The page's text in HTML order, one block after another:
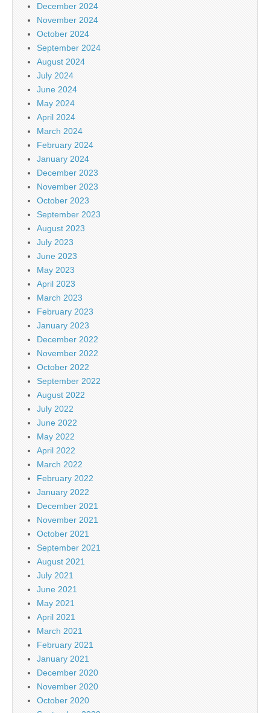
December 2024
November 2024
October 2024
September 2024
August 2024
July 2024
June 2024
May 2024
April 2024
March 2024
February 2024
January 2024
December 2023
November 2023
October 2023
September 2023
August 2023
July 2023
June 2023
May 2023
April 2023
March 2023
February 2023
January 2023
December 2022
November 2022
October 2022
September 2022
August 2022
July 2022
June 2022
May 2022
April 2022
March 2022
February 2022
January 2022
December 2021
November 2021
October 2021
September 2021
August 2021
July 2021
June 2021
May 2021
April 2021
March 2021
February 2021
January 2021
December 2020
November 2020
October 2020